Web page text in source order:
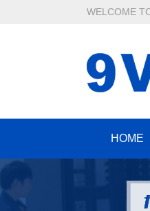
WELCOME
HOME